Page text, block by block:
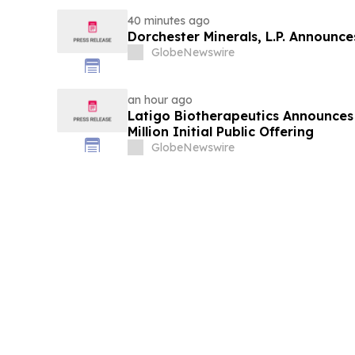
40 minutes ago
Dorchester Minerals, L.P.
GlobeNewswire
an hour ago
Latigo Biotherapeutics
Million Initial Public Offering
GlobeNewswire